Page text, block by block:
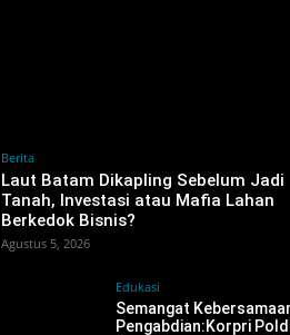
Berita
‎Laut Batam Dikapling Sebelum Jadi
Tanah, Investasi atau Mafia Lahan
Berkedok Bisnis?
Agustus 5, 2026
Edukasi
Semangat
Pengabdian:Korpri